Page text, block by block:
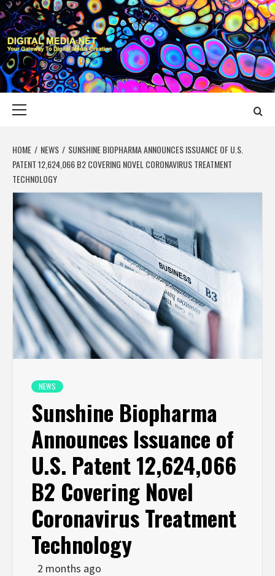
Skip
to
content
DIGITAL MEDIA
YOUR GATEWAY TO DIGITAL MEDIA CREATION
HOME NEWS
SUNSHINE BIOPHARMA ANNOUNCES ISSUANCE OF U.S.
PATENT 12,624,066 B2 COVERING NOVEL CORONAVIRUS TREATMENT
TECHNOLOGY
NEWS
Sunshine Biopharma
Announces Issuance of
U.S. Patent 12,624,066
B2 Covering Novel
Coronavirus Treatment
Technology
2 months ago